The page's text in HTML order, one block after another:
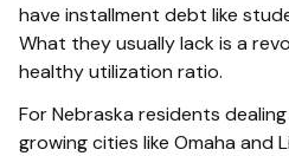
have installment debt like
What they usually lack is a
healthy utilization ratio.
For Nebraska residents
growing cities like Omaha and